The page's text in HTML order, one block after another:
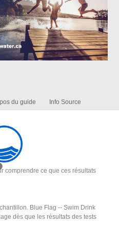
du guide Info Source
comprendre ce que ces résultats
Blue Flag -- Swim Drink
dès que les résultats des tests